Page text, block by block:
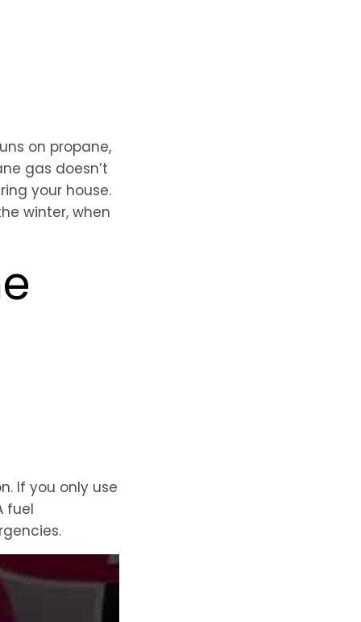
on propane,
gas doesn’t
your house.
winter, when
If you only use
fuel